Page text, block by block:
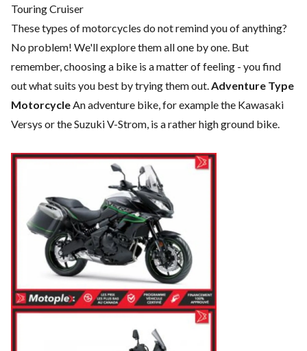
Touring Cruiser
These types of motorcycles do not remind you of anything?
No problem! We'll explore them all one by one. But
remember, choosing a bike is a matter of feeling - you find
out what suits you best by trying them out.Adventure Type
MotorcycleAn adventure bike, for example the Kawasaki
Versys or the Suzuki V-Strom, is a rather high ground bike.